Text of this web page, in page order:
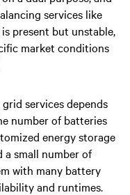
services like
present but unstable,
market conditions
services depends
number of batteries
energy storage
a small number of
with many battery
and runtimes.